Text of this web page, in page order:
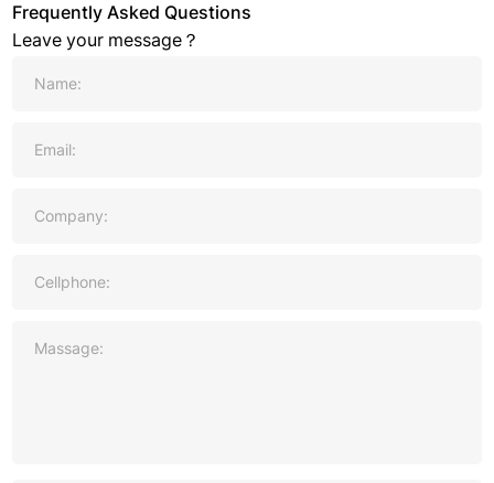
Frequently Asked Questions
Leave your message？